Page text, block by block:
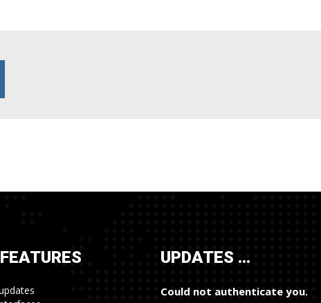
UPDATES …
Could not authenticate you.